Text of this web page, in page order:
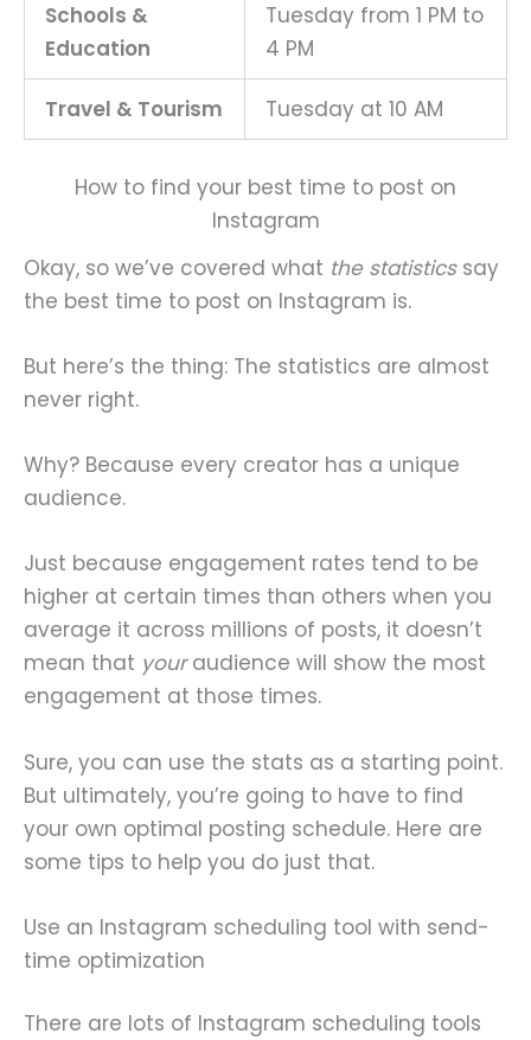
Schools &
Education
Tuesday from 1 PM to
4 PM
Travel & Tourism Tuesday at 10 AM
How to find your best time to post on
Instagram
Okay, so we’ve covered what the statistics say
the best time to post on Instagram is.
But here’s the thing: The statistics are almost
never right.
Why? Because every creator has a unique
audience.
Just because engagement rates tend to be
higher at certain times than others when you
average it across millions of posts, it doesn’t
mean that youraudience will show the most
engagement at those times.
Sure, you can use the stats as a starting point.
But ultimately, you’re going to have to find
your own optimal posting schedule. Here are
some tips to help you do just that.
Use an Instagram scheduling tool with send-
time optimization
There are lots of Instagram scheduling tools